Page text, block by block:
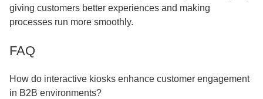
giving customers better experiences and making
processes run more smoothly.
FAQ
How do interactive kiosks enhance customer engagement
in B2B environments?